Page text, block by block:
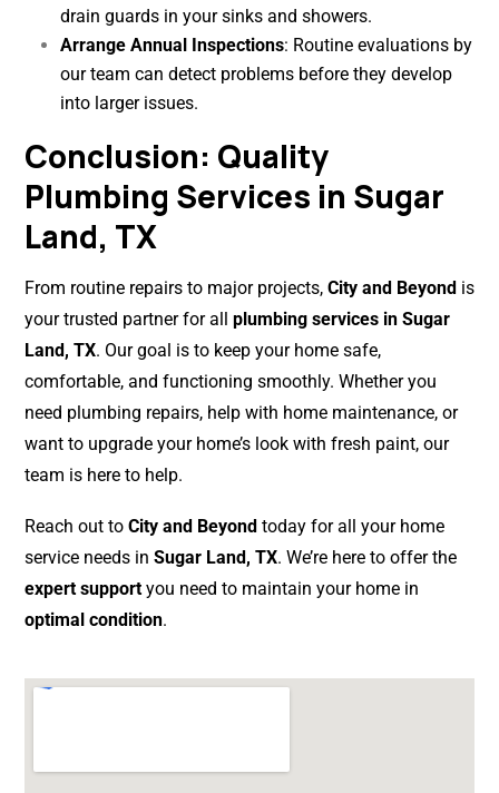
drain guards in your sinks and showers.
Arrange Annual Inspections: Routine evaluations by
our team can detect problems before they develop
into larger issues.
Conclusion: Quality
Plumbing Services in Sugar
Land, TX
From routine repairs to major projects, City and Beyond is
your trusted partner for all plumbing services in Sugar
Land, TX. Our goal is to keep your home safe,
comfortable, and functioning smoothly. Whether you
need plumbing repairs, help with home maintenance, or
want to upgrade your home’s look with fresh paint, our
team is here to help.
Reach out to City and Beyond today for all your home
service needs in Sugar Land, TX. We’re here to offer the
expert support you need to maintain your home in
optimal condition.